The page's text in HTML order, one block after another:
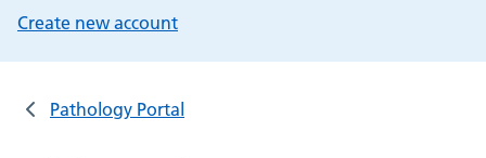
Create new account
Pathology Portal